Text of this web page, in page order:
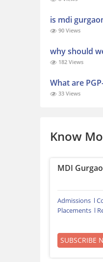
is mdi
90 Views
why should
182 Views
What are
33 Views
Know
MDI
Admissions
Placements
SUBSCRIBE